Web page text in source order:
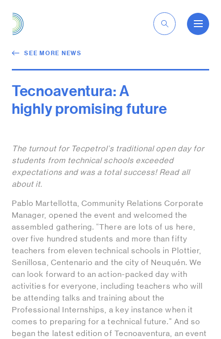
SEE MORE NEWS
Tecnoaventura: A
highly promising future
The turnout for Tecpetrol’s traditional open day for
students from technical schools exceeded
expectations and was a total success! Read all
about it.
Pablo Martellotta, Community Relations Corporate
Manager, opened the event and welcomed the
assembled gathering. “There are lots of us here,
over five hundred students and more than fifty
teachers from eleven technical schools in Plottier,
Senillosa, Centenario and the city of Neuquén. We
can look forward to an action-packed day with
activities for everyone, including teachers who will
be attending talks and training about the
Professional Internships, a key instance when it
comes to preparing for a technical future." And so
began the latest edition of Tecnoaventura, an event